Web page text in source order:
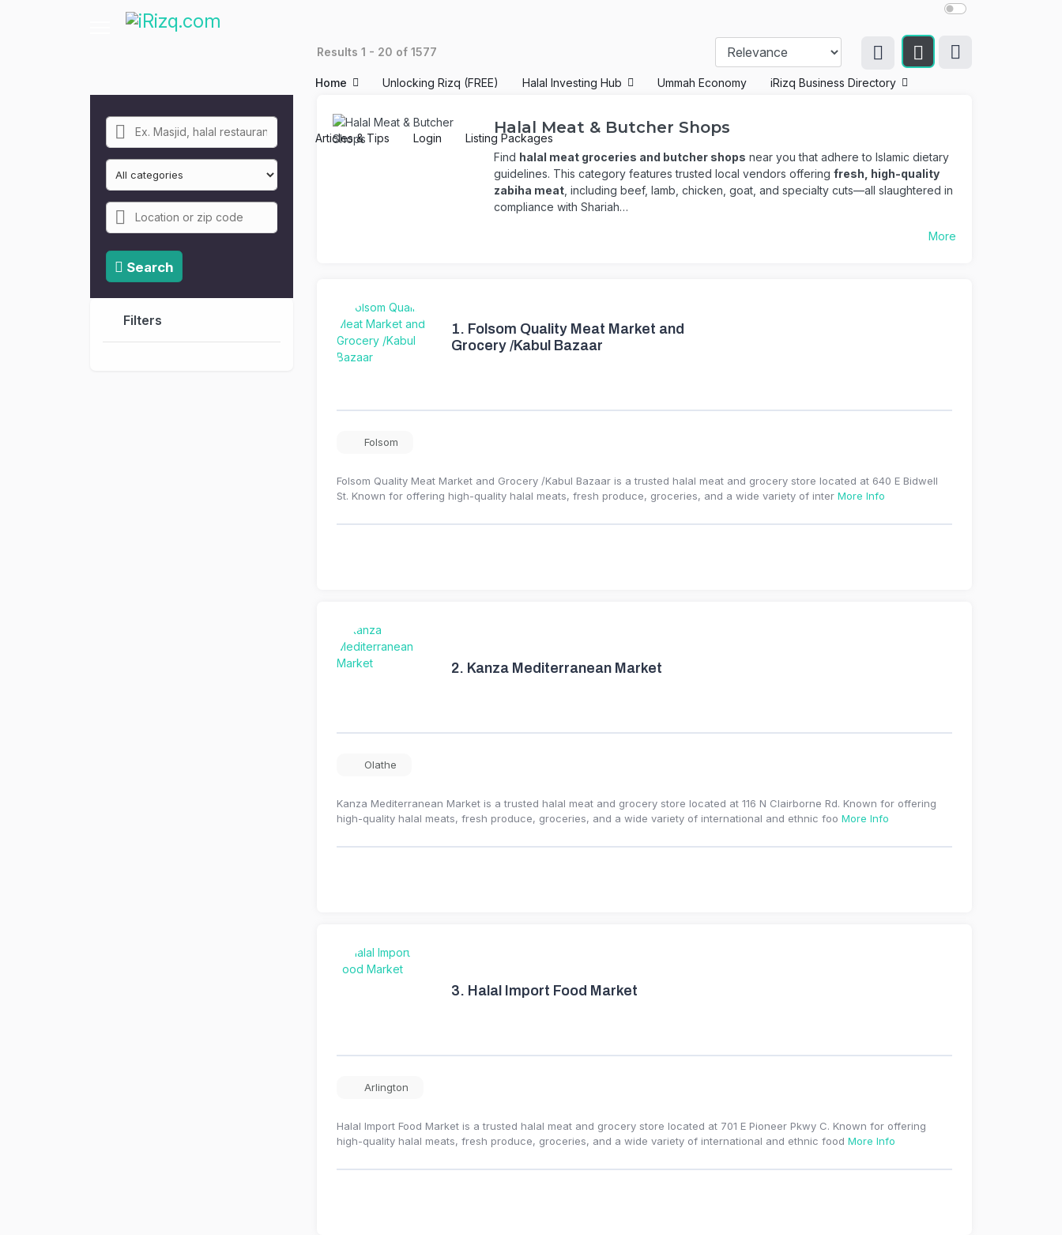
Home Unlocking Rizq (FREE) Halal Investing Hub Ummah Economy iRizq Business Directory
Articles & Tips Login Listing Packages
Results 1 - 20 of 1577
Search
Filters
Halal Meat & Butcher Shops
Find halal meat groceries and butcher shops near you that adhere to Islamic dietary
guidelines. This category features trusted local vendors offeringfresh, high-quality
zabiha meat , including beef, lamb, chicken, goat, and specialty cuts—all slaughtered in
compliance with Shariah…
More
1. Folsom Quality Meat Market and
Grocery /Kabul Bazaar
Folsom
Folsom Quality Meat Market and Grocery /Kabul Bazaar is a trusted halal meat and grocery store located at 640 E Bidwell
St. Known for offering high-quality halal meats, fresh produce, groceries, and a wide variety of inter More Info
2. Kanza Mediterranean Market
Olathe
Kanza Mediterranean Market is a trusted halal meat and grocery store located at 116 N Clairborne Rd. Known for offering
high-quality halal meats, fresh produce, groceries, and a wide variety of international and ethnic foo More Info
3. Halal Import Food Market
Arlington
Halal Import Food Market is a trusted halal meat and grocery store located at 701 E Pioneer Pkwy C. Known for offering
high-quality halal meats, fresh produce, groceries, and a wide variety of international and ethnic food More Info